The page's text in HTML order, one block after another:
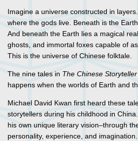
Imagine a universe constructed in
where the gods live. Beneath is the
And beneath the Earth lies a magical
ghosts, and immortal foxes capable of
This is the universe of Chinese folktale.
The nine tales in The Chinese
happens when the worlds of Earth and
Michael David Kwan first heard these
storytellers during his childhood in
his own unique literary vision–through
personality, experience, and imagination.